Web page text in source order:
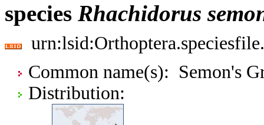
species Rhachidorus
Common name(s): Semon's
Distribution: